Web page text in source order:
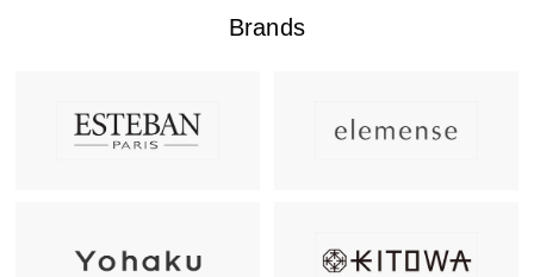
Brands